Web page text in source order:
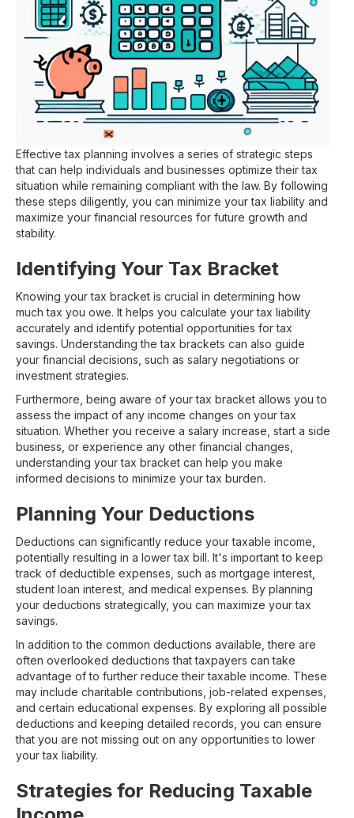
Effective tax planning involves a series of strategic steps
that can help individuals and businesses optimize their tax
situation while remaining compliant with the law. By following
these steps diligently, you can minimize your tax liability and
maximize your financial resources for future growth and
stability.
Identifying Your Tax Bracket
Knowing your tax bracket is crucial in determining how
much tax you owe. It helps you calculate your tax liability
accurately and identify potential opportunities for tax
savings. Understanding the tax brackets can also guide
your financial decisions, such as salary negotiations or
investment strategies.
Furthermore, being aware of your tax bracket allows you to
assess the impact of any income changes on your tax
situation. Whether you receive a salary increase, start a side
business, or experience any other financial changes,
understanding your tax bracket can help you make
informed decisions to minimize your tax burden.
Planning Your Deductions
Deductions can significantly reduce your taxable income,
potentially resulting in a lower tax bill. It's important to keep
track of deductible expenses, such as mortgage interest,
student loan interest, and medical expenses. By planning
your deductions strategically, you can maximize your tax
savings.
In addition to the common deductions available, there are
often overlooked deductions that taxpayers can take
advantage of to further reduce their taxable income. These
may include charitable contributions, job-related expenses,
and certain educational expenses. By exploring all possible
deductions and keeping detailed records, you can ensure
that you are not missing out on any opportunities to lower
your tax liability.
Strategies for Reducing Taxable